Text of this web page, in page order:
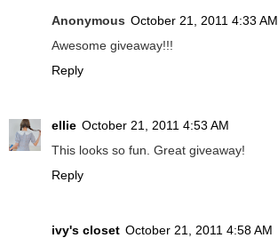
Anonymous October 21, 2011 4:33 AM
Awesome giveaway!!!
Reply
ellie October 21, 2011 4:53 AM
This looks so fun. Great giveaway!
Reply
ivy's closet October 21, 2011 4:58 AM